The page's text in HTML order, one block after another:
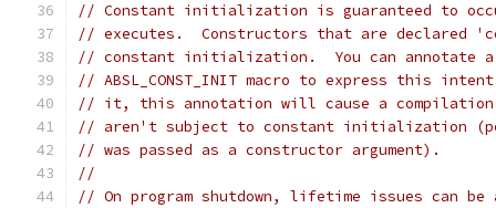
// Constant initialization is guaranteed to
// executes.  Constructors that are declared
// constant initialization.  You can annotate
// ABSL_CONST_INIT macro to express this
// it, this annotation will cause a
// aren't subject to constant initialization
// was passed as a constructor argument).
//
// On program shutdown, lifetime issues can